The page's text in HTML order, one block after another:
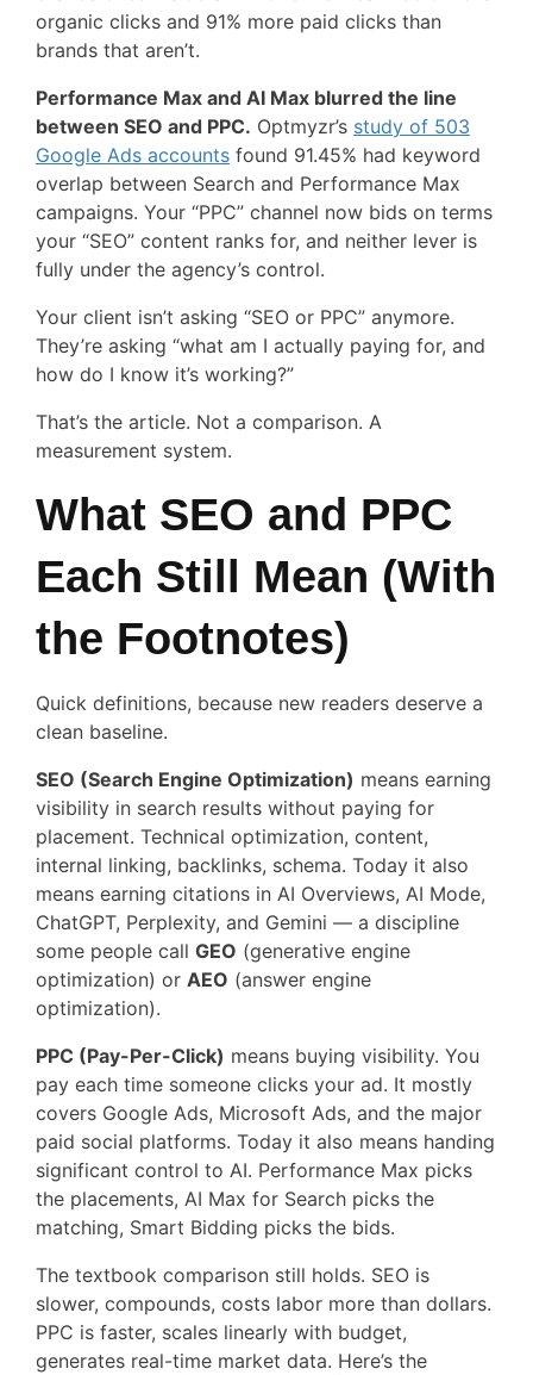
organic clicks and 91% more paid clicks than
brands that aren’t.
Performance Max and AI Max blurred the line
between SEO and PPC. Optmyzr’s study of 503
Google Ads accountsfound 91.45% had keyword
overlap between Search and Performance Max
campaigns. Your “PPC” channel now bids on terms
your “SEO” content ranks for, and neither lever is
fully under the agency’s control.
Your client isn’t asking “SEO or PPC” anymore.
They’re asking “what am I actually paying for, and
how do I know it’s working?”
That’s the article. Not a comparison. A
measurement system.
What SEO and PPC
Each Still Mean (With
the Footnotes)
Quick definitions, because new readers deserve a
clean baseline.
SEO (Search Engine Optimization) means earning
visibility in search results without paying for
placement. Technical optimization, content,
internal linking, backlinks, schema. Today it also
means earning citations in AI Overviews, AI Mode,
ChatGPT, Perplexity, and Gemini — a discipline
some people call GEO (generative engine
optimization) or AEO (answer engine
optimization).
PPC (Pay-Per-Click) means buying visibility. You
pay each time someone clicks your ad. It mostly
covers Google Ads, Microsoft Ads, and the major
paid social platforms. Today it also means handing
significant control to AI. Performance Max picks
the placements, AI Max for Search picks the
matching, Smart Bidding picks the bids.
The textbook comparison still holds. SEO is
slower, compounds, costs labor more than dollars.
PPC is faster, scales linearly with budget,
generates real-time market data. Here’s the